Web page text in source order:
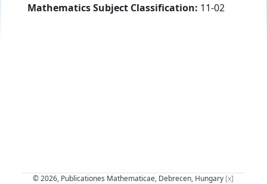
Mathematics Subject Classification: 11-02
© 2026, Publicationes Mathematicae, Debrecen, Hungary [x]